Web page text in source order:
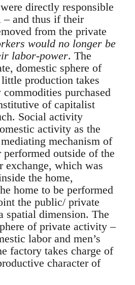
directly responsible
– and thus if their
from the private
would no longer be
labor-power. The
domestic sphere of
production takes
purchased
of capitalist
Social activity
activity as the
mechanism of
outside of the
exchange, which was
the home,
home to be performed
the public/ private
spatial dimension. The
of private activity –
labor and men’s
factory takes charge of
character of